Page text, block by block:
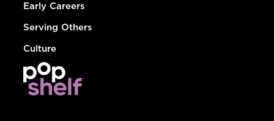
Early Careers
Serving Others
Culture